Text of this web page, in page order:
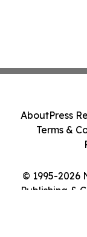
© 1995-2026
Publishing &
AboutPress
Terms &